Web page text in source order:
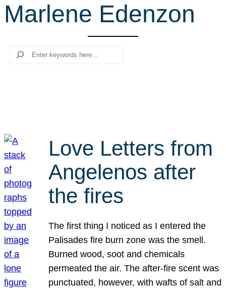
r
c
Marlene Edenzon
Search
Love Letters from
Angelenos after
the fires
The first thing I noticed as I entered the
Palisades fire burn zone was the smell.
Burned wood, soot and chemicals
permeated the air. The after-fire scent was
punctuated, however, with wafts of salt and